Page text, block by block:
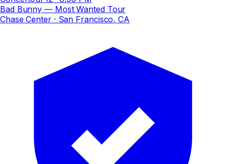
Bad Bunny — Most Wanted Tour
Chase Center· San Francisco, CA